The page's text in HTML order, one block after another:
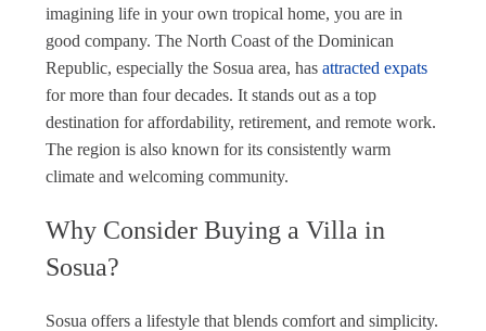
imagining life in your own tropical home, you are in
good company. The North Coast of the Dominican
Republic, especially the Sosua area, has attracted expats
for more than four decades. It stands out as a top
destination for affordability, retirement, and remote work.
The region is also known for its consistently warm
climate and welcoming community.
Why Consider Buying a Villa in
Sosua?
Sosua offers a lifestyle that blends comfort and simplicity.